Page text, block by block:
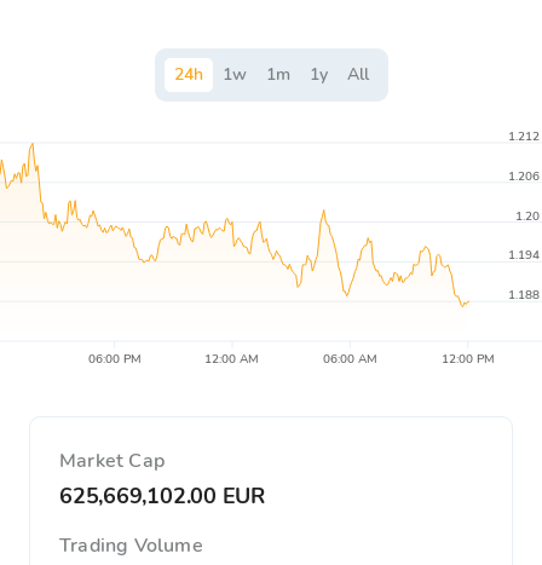
24h 1w 1m 1y All
06:00 PM 12:00 AM 06:00 AM 12:00 PM
1.188
1.194
1.20
1.206
1.212
Market Cap
625,669,102.00 EUR
Trading Volume